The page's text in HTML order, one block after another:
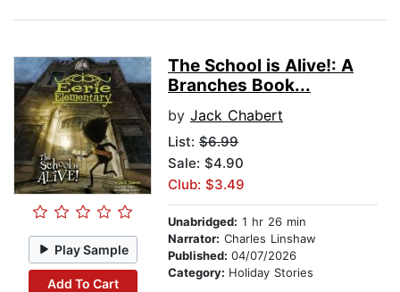
Play Sample
Add To Cart
The School is Alive!: A
Branches Book...
by Jack Chabert
List: $6.99
Sale: $4.90
Club: $3.49
Unabridged: 1 hr 26 min
Narrator: Charles Linshaw
Published: 04/07/2026
Category: Holiday Stories